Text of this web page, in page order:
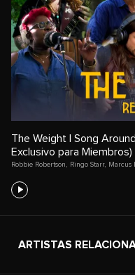
The Weight | Song
Exclusivo para Miembros)
Robbie Robertson Ringo Starr, Marcus
ARTISTAS